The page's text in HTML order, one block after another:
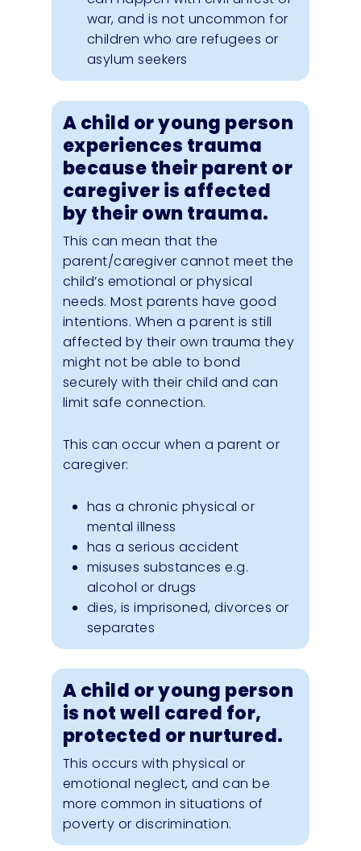
war, and is not uncommon for
children who are refugees or
asylum seekers
A child or young person
experiences trauma
because their parent or
caregiver is affected
by their own trauma.
This can mean that the
parent/caregiver cannot meet the
child’s emotional or physical
needs. Most parents have good
intentions. When a parent is still
affected by their own trauma they
might not be able to bond
securely with their child and can
limit safe connection.
This can occur when a parent or
caregiver:
has a chronic physical or
mental illness
has a serious accident
misuses substances e.g.
alcohol or drugs
dies, is imprisoned, divorces or
separates
A child or young person
is not well cared for,
protected or nurtured.
This occurs with physical or
emotional neglect, and can be
more common in situations of
poverty or discrimination.